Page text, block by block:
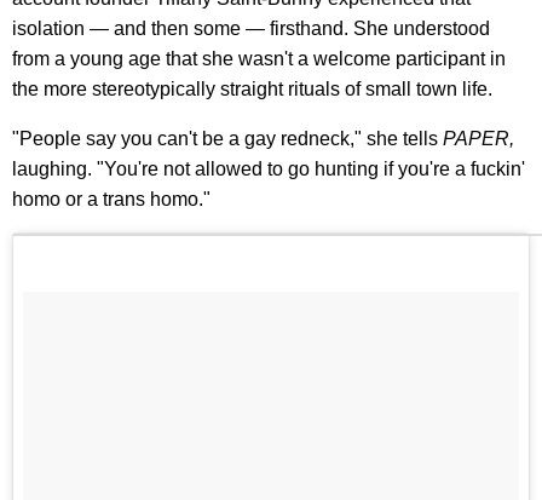
isolation — and then some — firsthand. She understood
from a young age that she wasn't a welcome participant in
the more stereotypically straight rituals of small town life.​
"People say you can't be a gay redneck," she tells PAPER,
laughing. "You're not allowed to go hunting if you're a fuckin'
homo or a trans homo."